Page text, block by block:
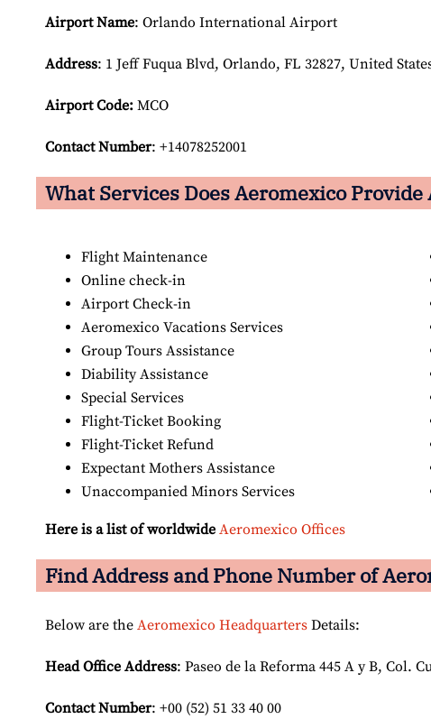
Airport Name: Orlando International Airport
Address: 1 Jeff Fuqua Blvd, Orlando, FL 32827, United
Airport Code: MCO
Contact Number: +14078252001
What Services Does Aeromexico
Flight Maintenance
Online check-in
Airport Check-in
Aeromexico Vacations Services
Group Tours Assistance
Diability Assistance
Special Services
Flight-Ticket Booking
Flight-Ticket Refund
Expectant Mothers Assistance
Unaccompanied Minors Services
Here is a list of worldwide Aeromexico Offices
Find Address and Phone Number of
Below are the Aeromexico Headquarters Details:
Head Office Address: Paseo de la Reforma 445 A y B, Col.
Contact Number: +00 (52) 51 33 40 00